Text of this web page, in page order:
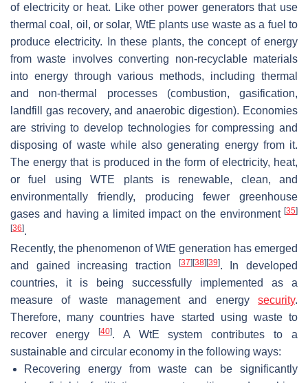
of electricity or heat. Like other power generators that use
thermal coal, oil, or solar, WtE plants use waste as a fuel to
produce electricity. In these plants, the concept of energy
from waste involves converting non-recyclable materials
into energy through various methods, including thermal
and non-thermal processes (combustion, gasification,
landfill gas recovery, and anaerobic digestion). Economies
are striving to develop technologies for compressing and
disposing of waste while also generating energy from it.
The energy that is produced in the form of electricity, heat,
or fuel using WTE plants is renewable, clean, and
environmentally friendly, producing fewer greenhouse
gases and having a limited impact on the environment [35]
[36].
Recently, the phenomenon of WtE generation has emerged
and gained increasing traction
[37] [38] [39]. In developed
countries, it is being successfully implemented as a
measure of waste management and energy security.
Therefore, many countries have started using waste to
recover energy
[40]. A WtE system contributes to a
sustainable and circular economy in the following ways:
Recovering energy from waste can be significantly